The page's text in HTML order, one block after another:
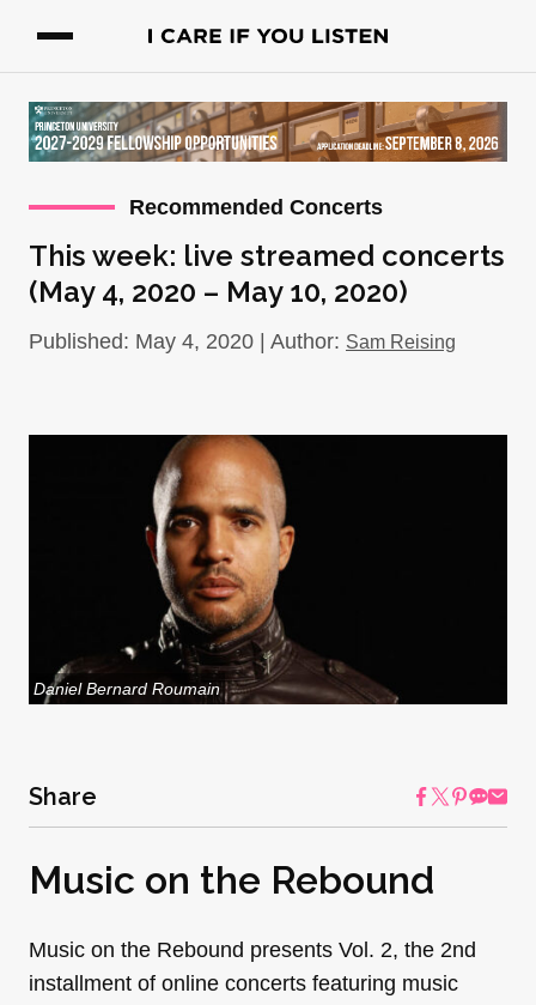
Recommended Concerts
This week: live streamed concerts
(May 4, 2020 – May 10, 2020)
Published: May 4, 2020 | Author: Sam Reising
Daniel Bernard Roumain
Share
Music on the Rebound
Music on the Rebound​ presents​ ​Vol. 2, the 2nd
installment of online concerts featuring music